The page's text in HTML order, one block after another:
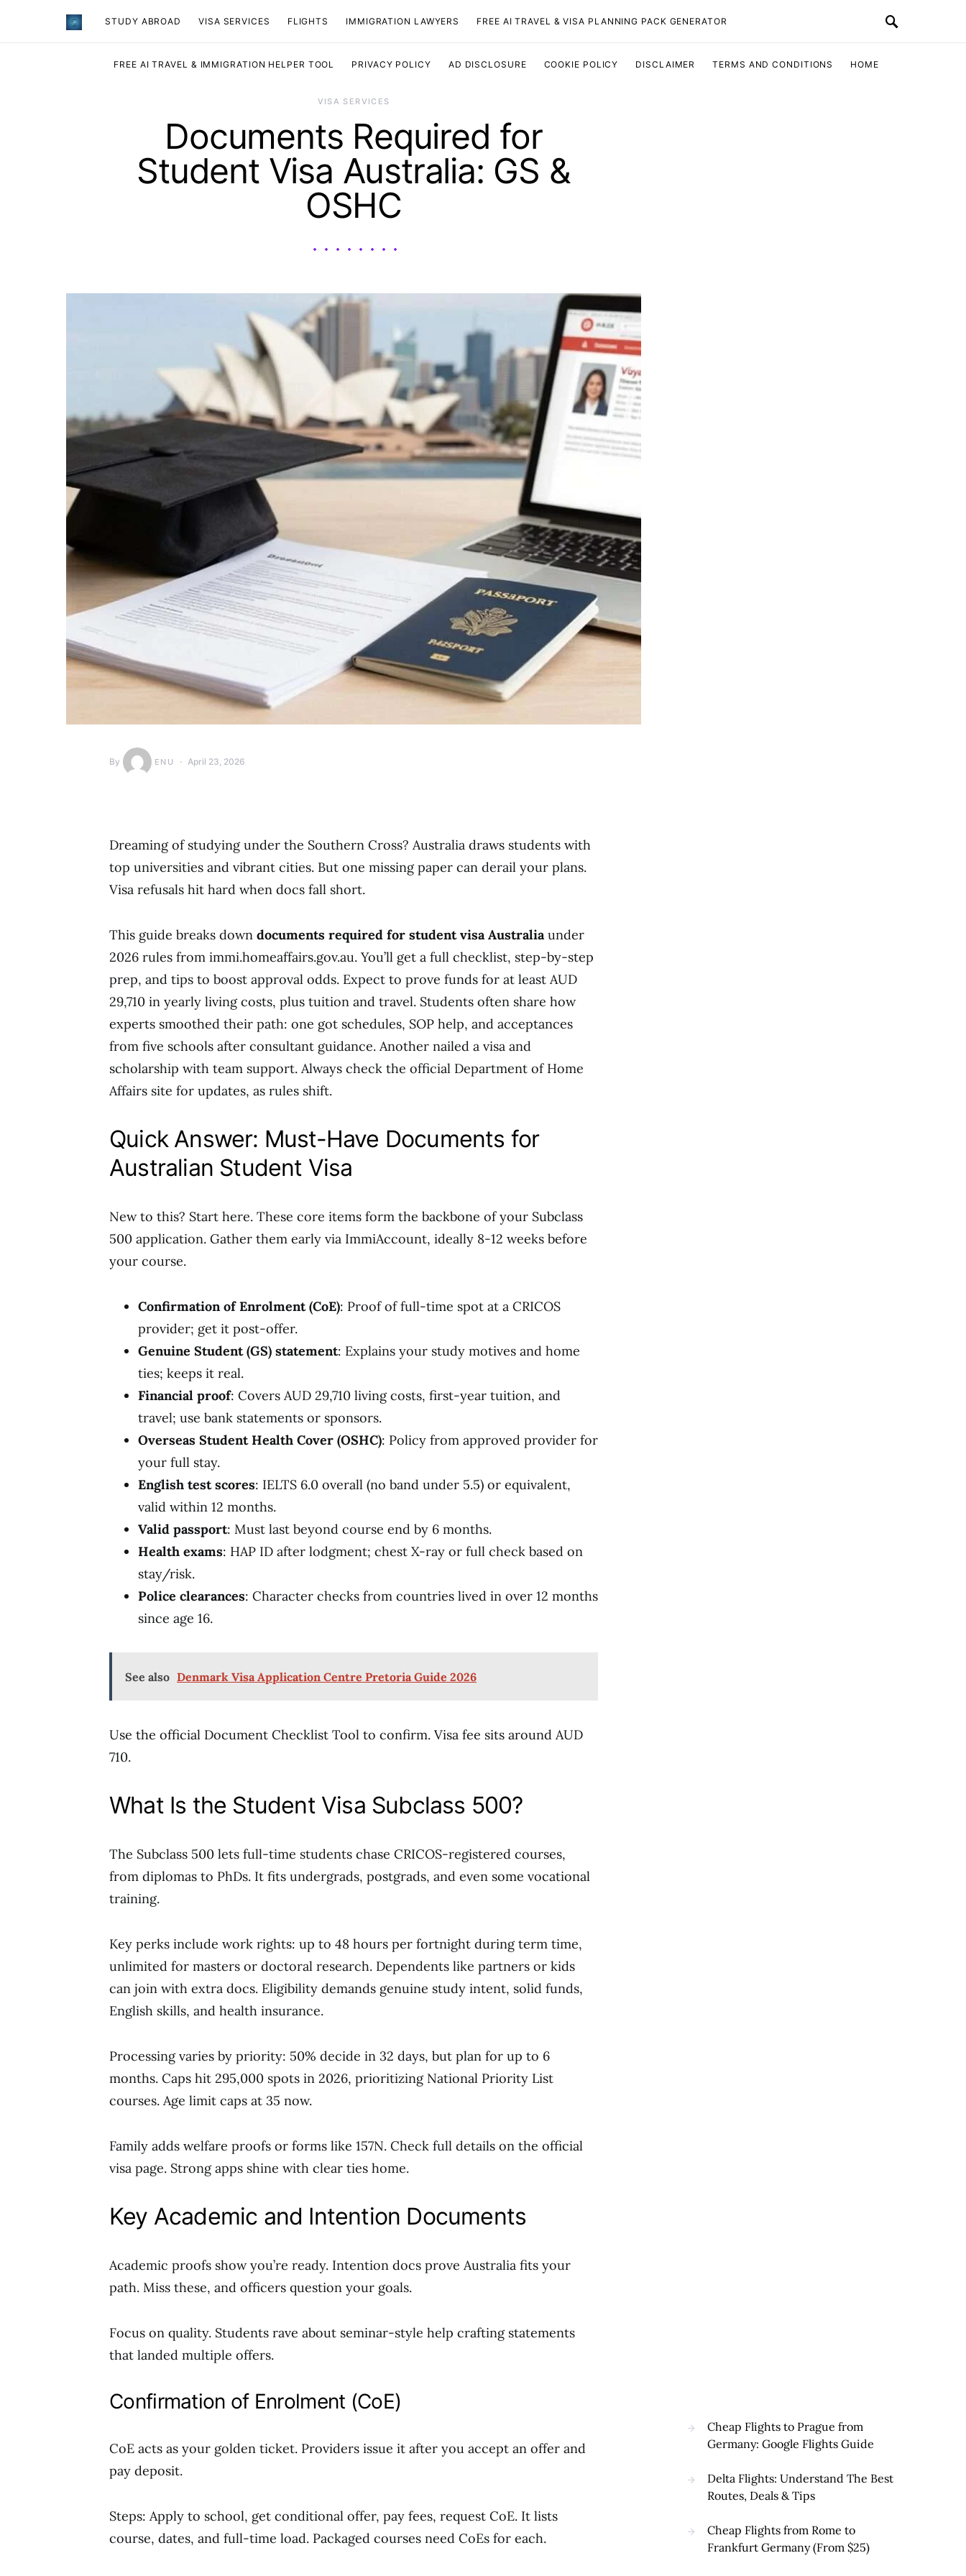
STUDY ABROAD VISA SERVICES ​FLIGHTS IMMIGRATION LAWYERS FREE AI TRAVEL & VISA PLANNING PACK GENERATOR
FREE AI TRAVEL & IMMIGRATION HELPER TOOL PRIVACY POLICY AD DISCLOSURE COOKIE POLICY DISCLAIMER TERMS AND CONDITIONS HOME
VISA SERVICES
Documents Required for
Student Visa Australia: GS &
OSHC
By ENU April 23, 2026
Dreaming of studying under the Southern Cross? Australia draws students with
top universities and vibrant cities. But one missing paper can derail your plans.
Visa refusals hit hard when docs fall short.
This guide breaks down documents required for student visa Australiaunder
2026 rules from immi.homeaffairs.gov.au. You’ll get a full checklist, step-by-step
prep, and tips to boost approval odds. Expect to prove funds for at least AUD
29,710 in yearly living costs, plus tuition and travel. Students often share how
experts smoothed their path: one got schedules, SOP help, and acceptances
from five schools after consultant guidance. Another nailed a visa and
scholarship with team support. Always check the official Department of Home
Affairs site for updates, as rules shift.
Quick Answer: Must-Have Documents for
Australian Student Visa
New to this? Start here. These core items form the backbone of your Subclass
500 application. Gather them early via ImmiAccount, ideally 8-12 weeks before
your course.
Confirmation of Enrolment (CoE): Proof of full-time spot at a CRICOS
provider; get it post-offer.
Genuine Student (GS) statement: Explains your study motives and home
ties; keeps it real.
Financial proof: Covers AUD 29,710 living costs, first-year tuition, and
travel; use bank statements or sponsors.
Overseas Student Health Cover (OSHC): Policy from approved provider for
your full stay.
English test scores: IELTS 6.0 overall (no band under 5.5) or equivalent,
valid within 12 months.
Valid passport: Must last beyond course end by 6 months.
Health exams: HAP ID after lodgment; chest X-ray or full check based on
stay/risk.
Police clearances: Character checks from countries lived in over 12 months
since age 16.
See also Denmark Visa Application Centre Pretoria Guide 2026
Use the official Document Checklist Tool to confirm. Visa fee sits around AUD
710.
What Is the Student Visa Subclass 500?
The Subclass 500 lets full-time students chase CRICOS-registered courses,
from diplomas to PhDs. It fits undergrads, postgrads, and even some vocational
training.
Key perks include work rights: up to 48 hours per fortnight during term time,
unlimited for masters or doctoral research. Dependents like partners or kids
can join with extra docs. Eligibility demands genuine study intent, solid funds,
English skills, and health insurance.
Processing varies by priority: 50% decide in 32 days, but plan for up to 6
months. Caps hit 295,000 spots in 2026, prioritizing National Priority List
courses. Age limit caps at 35 now.
Family adds welfare proofs or forms like 157N. Check full details on the official
visa page. Strong apps shine with clear ties home.
Key Academic and Intention Documents
Academic proofs show you’re ready. Intention docs prove Australia fits your
path. Miss these, and officers question your goals.
Focus on quality. Students rave about seminar-style help crafting statements
that landed multiple offers.
Confirmation of Enrolment (CoE)
CoE acts as your golden ticket. Providers issue it after you accept an offer and
pay deposit.
Steps: Apply to school, get conditional offer, pay fees, request CoE. It lists
course, dates, and full-time load. Packaged courses need CoEs for each.
Cheap Flights to Prague from
Germany: Google Flights Guide
Delta Flights: Understand The Best
Routes, Deals & Tips
Cheap Flights from Rome to
Frankfurt Germany (From $25)